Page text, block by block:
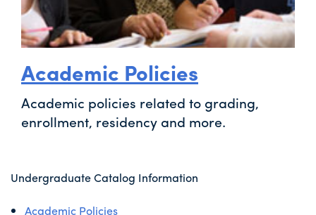
Academic Policies
Academic policies related to grading,
enrollment, residency and more.
Undergraduate Catalog Information
Academic Policies